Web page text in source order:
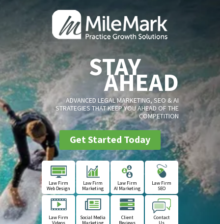
STAY
AHEAD
ADVANCED LEGAL MARKETING, SEO & AI
STRATEGIES THAT KEEP YOU AHEAD OF THE
COMPETITION
Get Started Today
Law Firm
Web Design
Law Firm
Marketing
Law Firm
AI Marketing
Law Firm
SEO
Law Firm
Social Media
Client
Contact